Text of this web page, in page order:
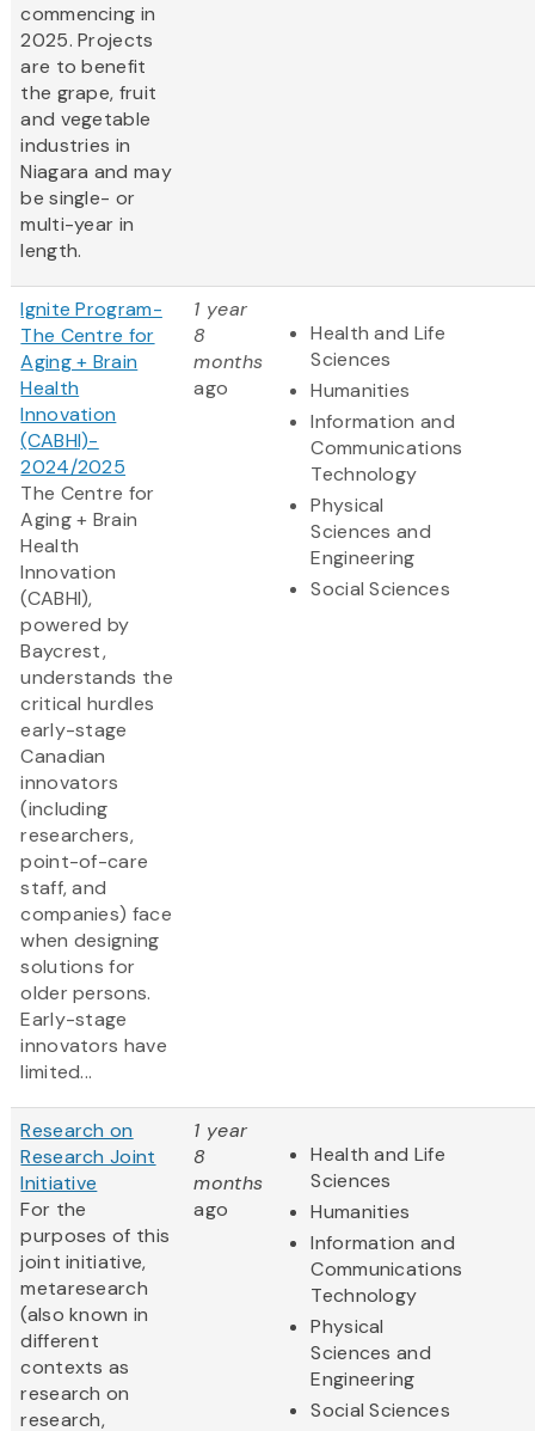
commencing in
2025. Projects
are to benefit
the grape, fruit
and vegetable
industries in
Niagara and may
be single- or
multi-year in
length.
Ignite Program-
The Centre for
Aging + Brain
Health
Innovation
(CABHI)-
2024/2025
The Centre for
Aging + Brain
Health
Innovation
(CABHI),
powered by
Baycrest,
understands the
critical hurdles
early-stage
Canadian
innovators
(including
researchers,
point-of-care
staff, and
companies) face
when designing
solutions for
older persons.
Early-stage
innovators have
limited...
1 year
8
months
ago
Health and Life
Sciences
Humanities
Information and
Communications
Technology
Physical
Sciences and
Engineering
Social Sciences
Research on
Research Joint
Initiative
For the
purposes of this
joint initiative,
metaresearch
(also known in
different
contexts as
research on
research,
1 year
8
months
ago
Health and Life
Sciences
Humanities
Information and
Communications
Technology
Physical
Sciences and
Engineering
Social Sciences